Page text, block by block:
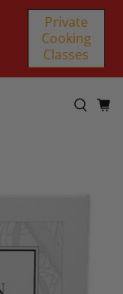
Private
Cooking
Classes